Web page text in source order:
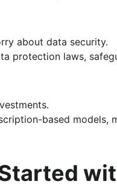
about data security.
protection laws,
based models,